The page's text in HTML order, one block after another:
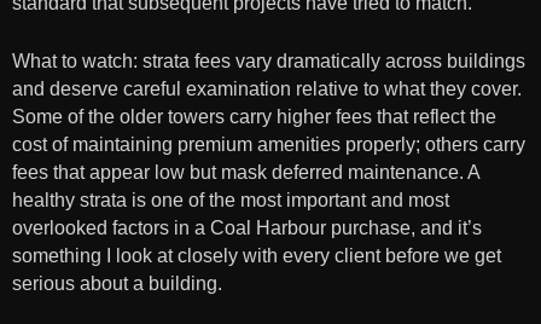
What to watch: strata fees vary dramatically across buildings
and deserve careful examination relative to what they cover.
Some of the older towers carry higher fees that reflect the
cost of maintaining premium amenities properly; others carry
fees that appear low but mask deferred maintenance. A
healthy strata is one of the most important and most
overlooked factors in a Coal Harbour purchase, and it’s
something I look at closely with every client before we get
serious about a building.